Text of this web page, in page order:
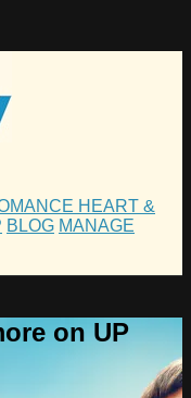
HEART &
BLOG MANAGE
on UP